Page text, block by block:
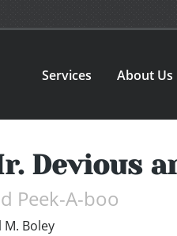
Services About Us
Devious
Peek-A-boo
M. Boley